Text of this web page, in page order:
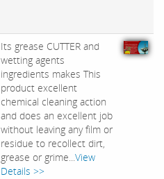
Its grease CUTTER and
wetting agents
ingredients makes This
product excellent
chemical cleaning action
and does an excellent job
without leaving any film or
residue to recollect dirt,
grease or grime...View
Details >>